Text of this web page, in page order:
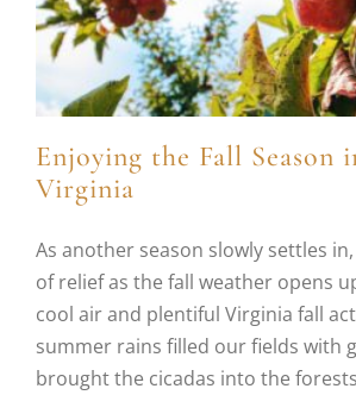
Enjoying the Fall Season
Virginia
As another season slowly settles
of relief as the fall weather opens
cool air and plentiful Virginia fall
summer rains filled our fields with
brought the cicadas into the